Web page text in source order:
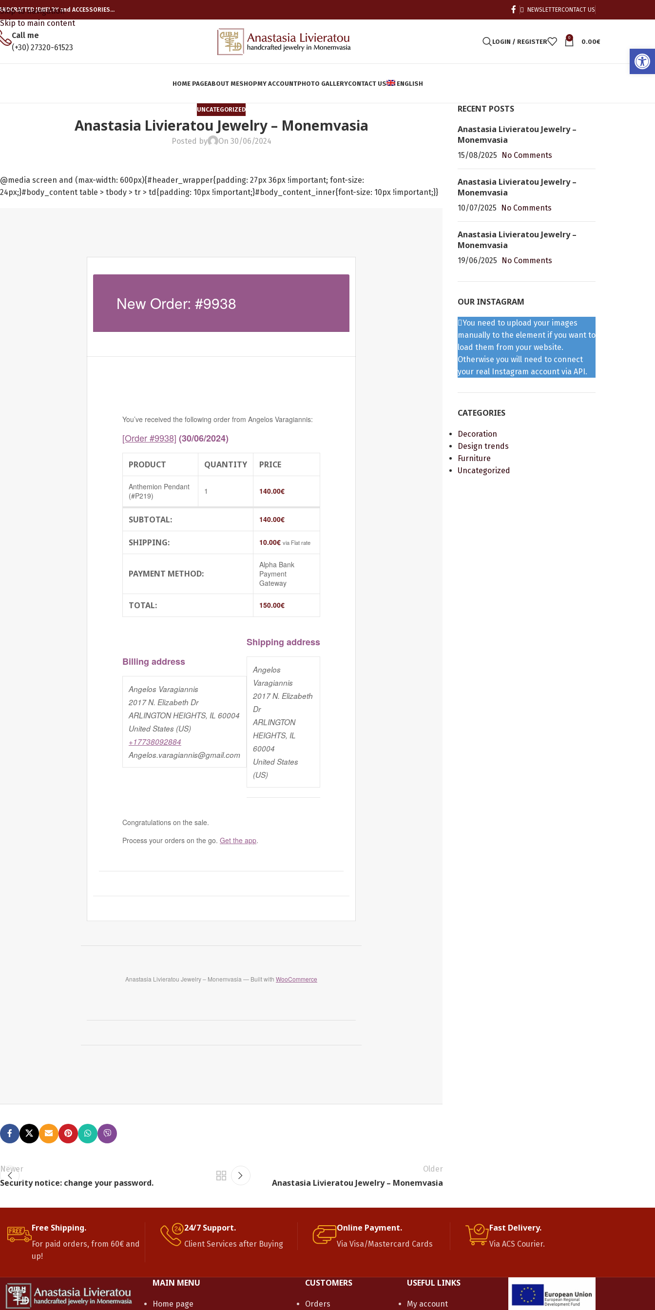
Skip to navigation
Skip to main content
JEWELRY and ACCESSORIES… NEWSLETTERCONTACT US
Call me
(+30) 27320-61523
LOGIN / REGISTER
0
0.00€
HOME PAGEABOUT MESHOPMY ACCOUNTPHOTO GALLERYCONTACT US ENGLISH
UNCATEGORIZED
Anastasia Livieratou Jewelry – Monemvasia
Posted by On 30/06/2024
@media screen and (max-width: 600px){#header_wrapper{padding: 27px 36px !important; font-size:
24px;}#body_content table > tbody > tr > td{padding: 10px !important;}#body_content_inner{font-size: 10px !important;}}
New Order: #9938
You’ve received the following order from Angelos Varagiannis:
[Order #9938] (30/06/2024)
PRODUCT QUANTITY PRICE
Anthemion Pendant
(#P219)
1 140.00€
SUBTOTAL: 140.00€
SHIPPING: 10.00€ via Flat rate
PAYMENT METHOD:
Alpha Bank
Payment
Gateway
TOTAL: 150.00€
Billing address
Angelos Varagiannis
2017 N. Elizabeth Dr
ARLINGTON HEIGHTS, IL 60004
United States (US)
+17738092884
Angelos.varagiannis@gmail.com
Shipping address
Angelos
Varagiannis
2017 N. Elizabeth
Dr
ARLINGTON
HEIGHTS, IL
60004
United States
(US)
Congratulations on the sale.
Process your orders on the go. Get the app.
Anastasia Livieratou Jewelry – Monemvasia — Built with WooCommerce
Newer
Security notice: change your password.
Older
Anastasia Livieratou Jewelry – Monemvasia
RECENT POSTS
Anastasia Livieratou Jewelry –
Monemvasia
15/08/2025 No Comments
Anastasia Livieratou Jewelry –
Monemvasia
10/07/2025 No Comments
Anastasia Livieratou Jewelry –
Monemvasia
19/06/2025 No Comments
OUR INSTAGRAM
You need to upload your images
manually to the element if you want to
load them from your website.
Otherwise you will need to connect
your real Instagram account via API.
CATEGORIES
Decoration
Design trends
Furniture
Uncategorized
Free Shipping.
For paid orders, from 60€ and
up!
24/7 Support.
Client Services after Buying
Online Payment.
Via Visa/Mastercard Cards
Fast Delivery.
Via ACS Courier.
MAIN MENU
Home page
CUSTOMERS
Orders
USEFUL LINKS
My account